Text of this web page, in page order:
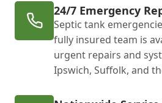
24/7 Emergency
Septic tank
fully insured team is
urgent repairs and
Ipswich, Suffolk, and